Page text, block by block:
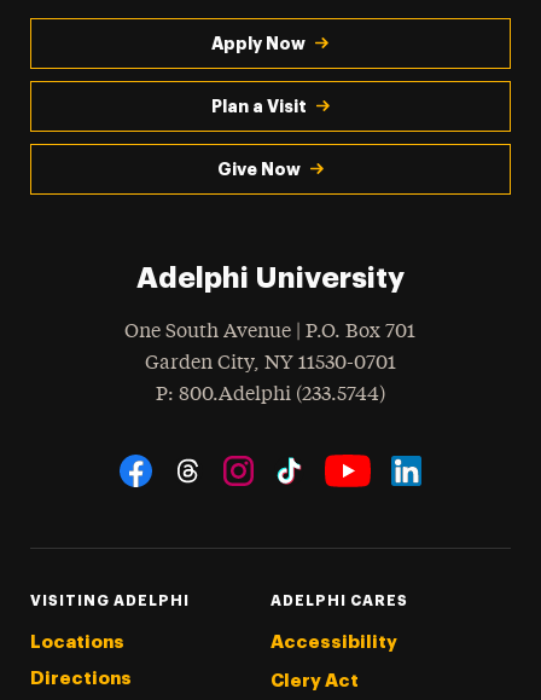
Apply Now
Plan a Visit
Give Now
Adelphi University
One South Avenue | P.O. Box 701
Garden City, NY 11530-0701
Phone
: 800.Adelphi (233.5744)
Social Navigation
VISITING ADELPHI
Locations
Directions
ADELPHI CARES
Accessibility
Clery Act